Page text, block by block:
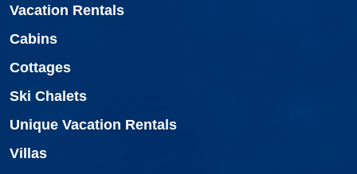
Vacation Rentals
Cabins
Cottages
Ski Chalets
Unique Vacation Rentals
Villas